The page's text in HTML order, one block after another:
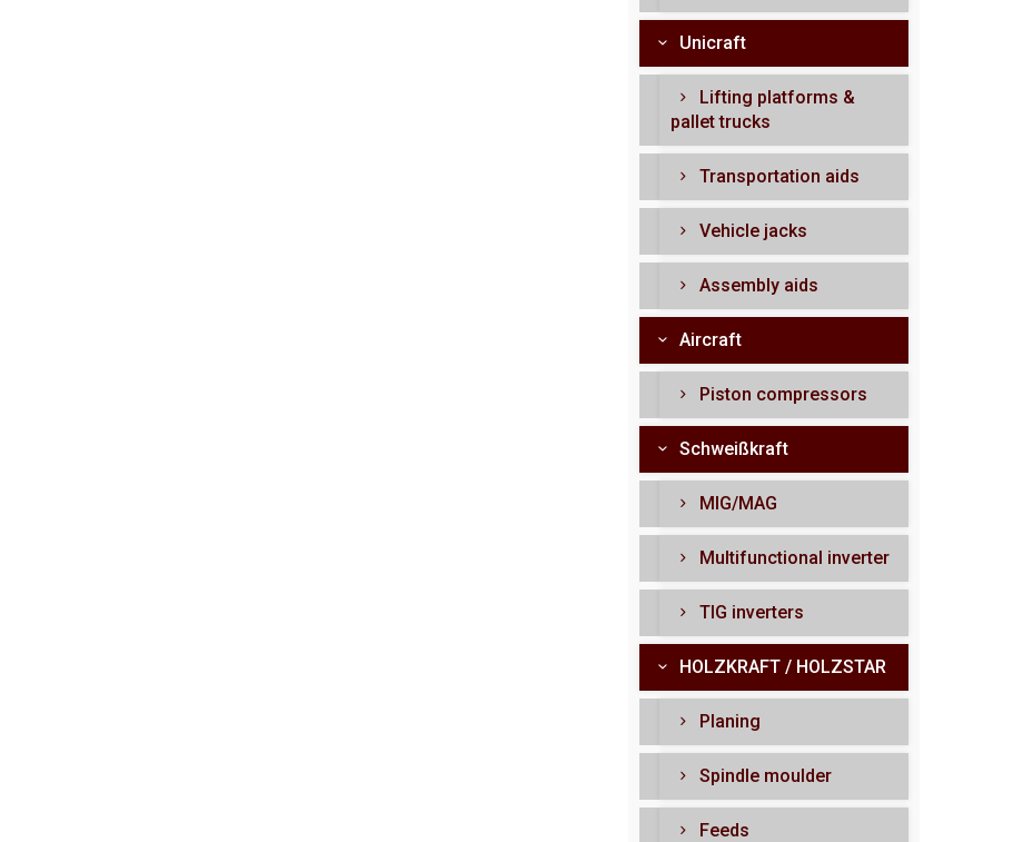
Unicraft
Lifting platforms &
pallet trucks
Transportation aids
Vehicle jacks
Assembly aids
Aircraft
Piston compressors
Schweißkraft
MIG/MAG
Multifunctional inverter
TIG inverters
HOLZKRAFT / HOLZSTAR
Planing
Spindle moulder
Feeds